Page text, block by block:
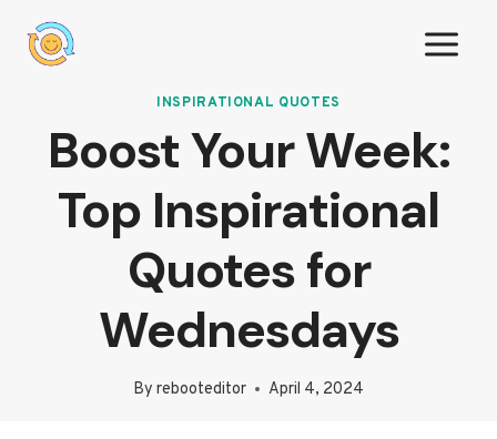
INSPIRATIONAL QUOTES
Boost Your Week:
Top Inspirational
Quotes for
Wednesdays
By rebooteditor April 4, 2024